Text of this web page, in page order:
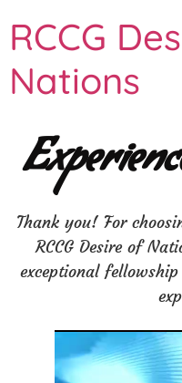
RCCG
Nations
Thank you! For
RCCG Desire of
exceptional